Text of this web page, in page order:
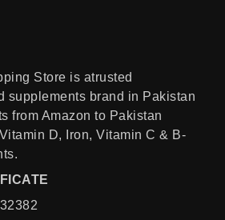
Store is atrusted
supplements brand in Pakistan
from Amazon to Pakistan
D, Iron, Vitamin C & B-